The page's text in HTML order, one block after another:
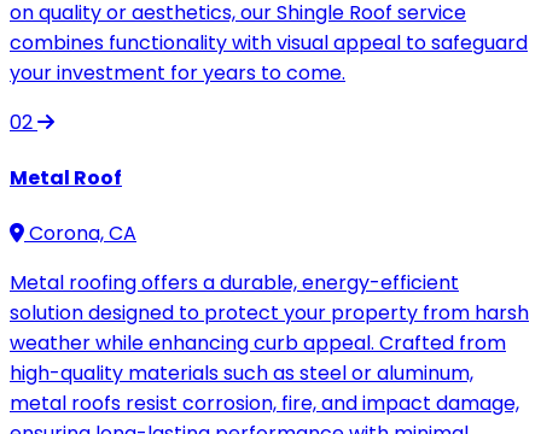
on quality or aesthetics, our Shingle Roof service
combines functionality with visual appeal to safeguard
your investment for years to come.
02
Metal Roof
Corona, CA
Metal roofing offers a durable, energy-efficient
solution designed to protect your property from harsh
weather while enhancing curb appeal. Crafted from
high-quality materials such as steel or aluminum,
metal roofs resist corrosion, fire, and impact damage,